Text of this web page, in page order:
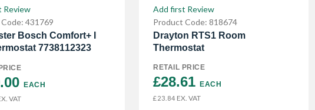
Review
431769
Bosch Comfort+ I
7738112323
EACH
VAT
Add first Review
Product Code: 818674
Drayton RTS1 Room
Thermostat
RETAIL PRICE
£28.61 EACH
£23.84 EX. VAT